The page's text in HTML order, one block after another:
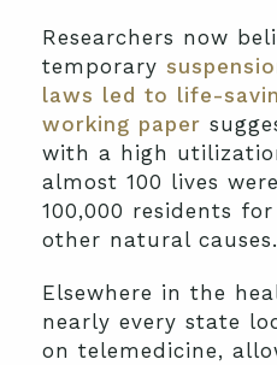
Researchers now
temporary
laws led to life-
working paper
with a high
almost 100 lives
100,000 residents for
other natural causes.
Elsewhere in the
nearly every state
on telemedicine,